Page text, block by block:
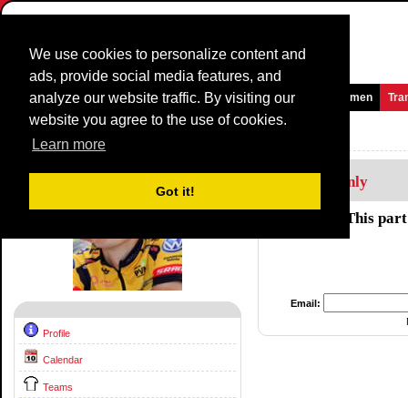
We use cookies to personalize content and
ads, provide social media features, and
analyze our website traffic. By visiting our
website you agree to the use of cookies.
Learn more
Got it!
Homepage News and Media Games Races Teams Women
Riders Profile:
Profile
Calendar
Teams
Members Only
This
Email: